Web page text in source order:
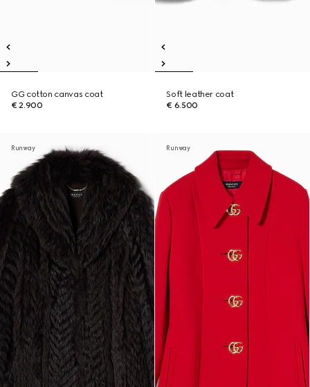
GG cotton canvas coat
€ 2.900
Soft leather coat
€ 6.500
Runway Runway